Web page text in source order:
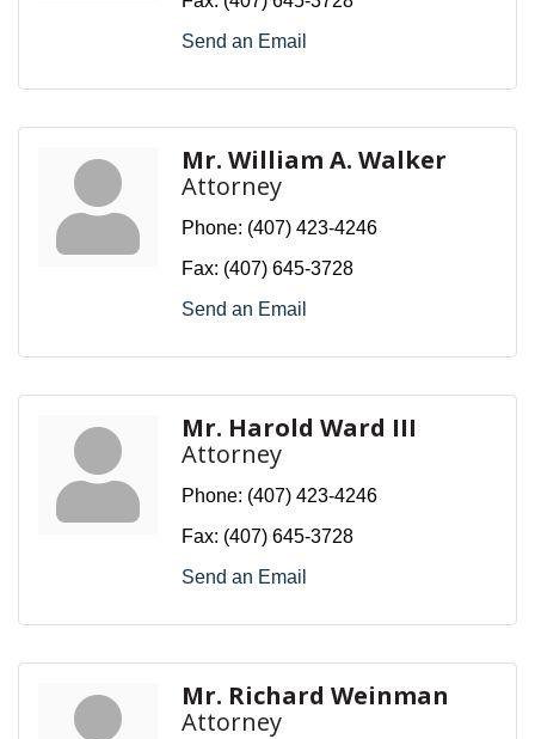
Send an Email
Mr. William A. Walker
Attorney
Phone: (407) 423-4246
Fax: (407) 645-3728
Send an Email
Mr. Harold Ward III
Attorney
Phone: (407) 423-4246
Fax: (407) 645-3728
Send an Email
Mr. Richard Weinman
Attorney